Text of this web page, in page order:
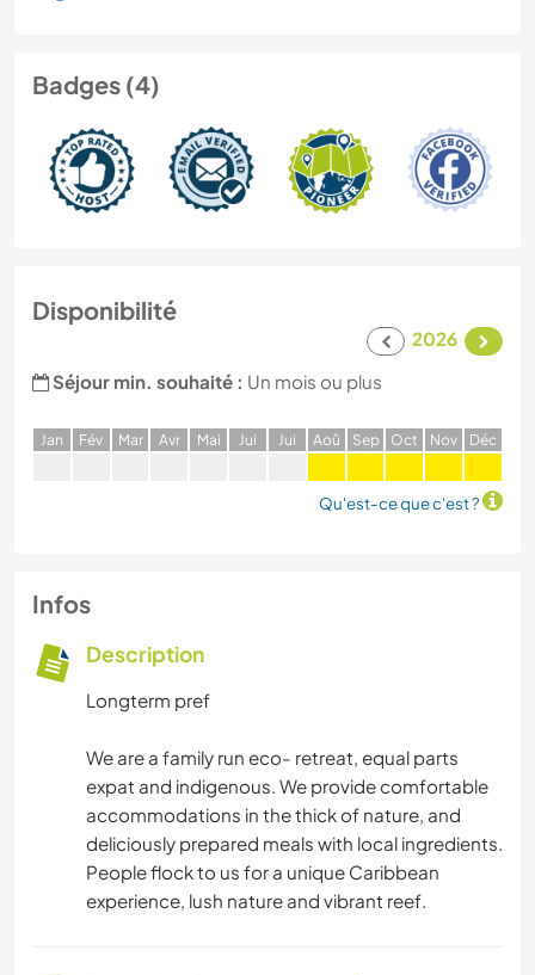
Badges (4)
Disponibilité
2026
Séjour min. souhaité : Un mois ou plus
Jan Fév Mar Avr Mai Jui Jui Aoû Sep Oct Nov Déc
Qu'est-ce que c'est ?
Infos
Description
Longterm pref
We are a family run eco- retreat, equal parts
expat and indigenous. We provide comfortable
accommodations in the thick of nature, and
deliciously prepared meals with local ingredients.
People flock to us for a unique Caribbean
experience, lush nature and vibrant reef.